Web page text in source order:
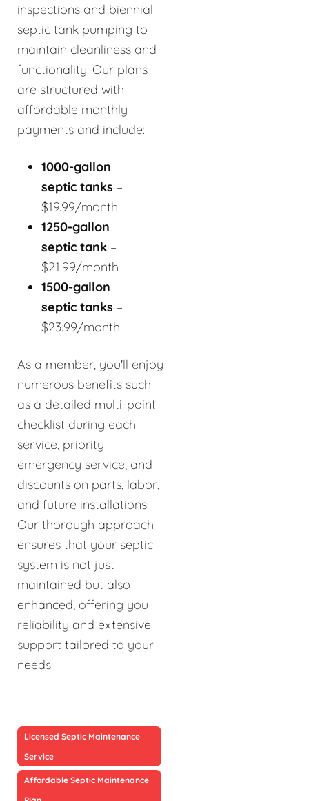
inspections and biennial
septic tank pumping to
maintain cleanliness and
functionality. Our plans
are structured with
affordable monthly
payments and include:
1000-gallon
septic tanks –
$19.99/month
1250-gallon
septic tank –
$21.99/month
1500-gallon
septic tanks –
$23.99/month
As a member, you'll enjoy
numerous benefits such
as a detailed multi-point
checklist during each
service, priority
emergency service, and
discounts on parts, labor,
and future installations.
Our thorough approach
ensures that your septic
system is not just
maintained but also
enhanced, offering you
reliability and extensive
support tailored to your
needs.
Licensed Septic Maintenance
Service
Affordable Septic Maintenance